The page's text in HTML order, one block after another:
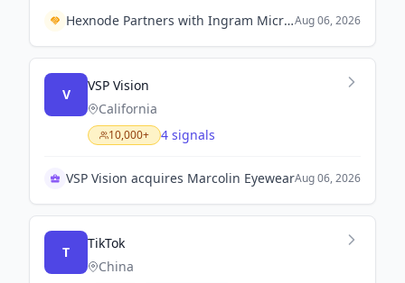
Hexnode Partners with Ingram Micro to Enhance Endpoint Security Solutions in Indonesia.Aug 06, 2026
V
VSP Vision
California
10,000+ 4 signals
VSP Vision acquires Marcolin EyewearAug 06, 2026
T
TikTok
China